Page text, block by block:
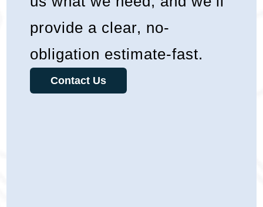
provide a clear, no-
obligation estimate-fast.
Contact Us